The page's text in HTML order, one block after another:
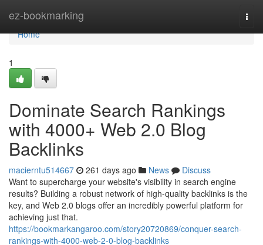
ez-bookmarking
Home
Home
1
Dominate Search Rankings
with 4000+ Web 2.0 Blog
Backlinks
macierntu514667 261 days ago News
Discuss
Want to supercharge your website's visibility in search engine
results? Building a robust network of high-quality backlinks is the
key, and Web 2.0 blogs offer an incredibly powerful platform for
achieving just that.
https://bookmarkangaroo.com/story20720869/conquer-search-
rankings-with-4000-web-2-0-blog-backlinks